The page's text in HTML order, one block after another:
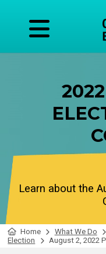
Learn about the
Home What We Do
Election
August 2, 2022